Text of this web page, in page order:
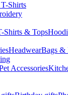
Shirts
Shirts & Tops
HeadwearBags &
Accessories